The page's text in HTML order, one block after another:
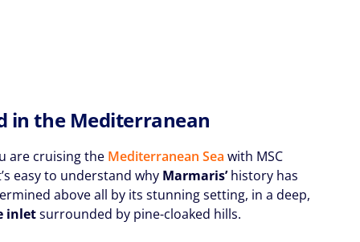
in the Mediterranean
are cruising the Mediterranean Sea with MSC
easy to understand why Marmaris’history has
above all by its stunning setting, in a deep,
inletsurrounded by pine-cloaked hills.